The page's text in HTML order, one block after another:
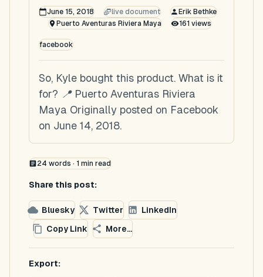
June 15, 2018 live document
Erik Bethke
Puerto Aventuras Riviera Maya
161 views
facebook
So, Kyle bought this product. What is it
for? 📍 Puerto Aventuras Riviera
Maya Originally posted on Facebook
on June 14, 2018.
24 words · 1 min read
Share this post:
Bluesky Twitter
LinkedIn
Copy Link
More...
Export: